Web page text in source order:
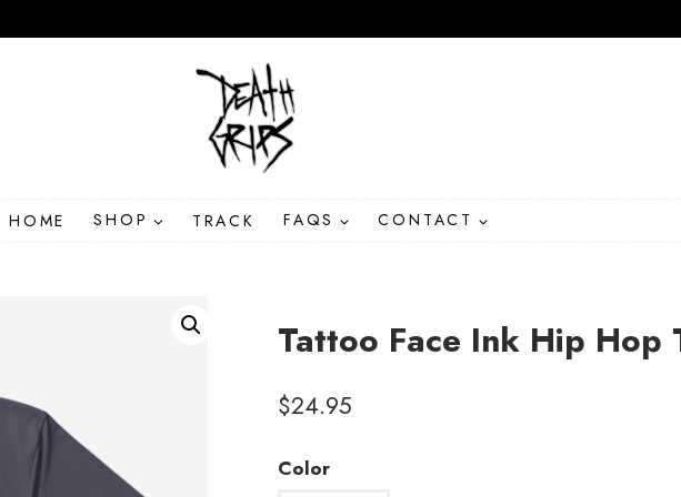
HOME SHOP TRACK FAQS CONTACT
Tattoo Face Ink Hip Hop
$24.95
Color